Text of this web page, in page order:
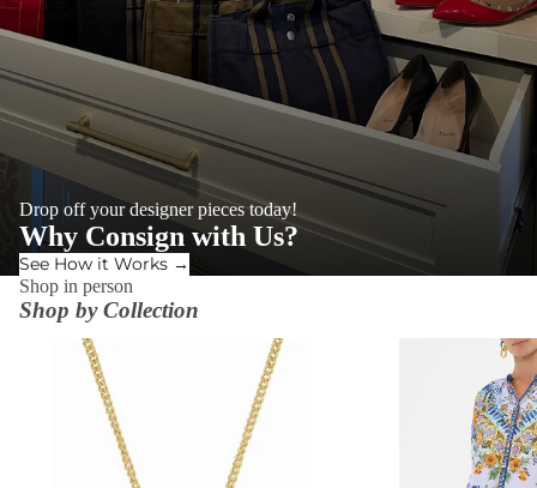
Drop off your designer pieces today!
Why Consign with Us?
See How it Works →
Shop in person
Shop by Collection
ACCESSORIES